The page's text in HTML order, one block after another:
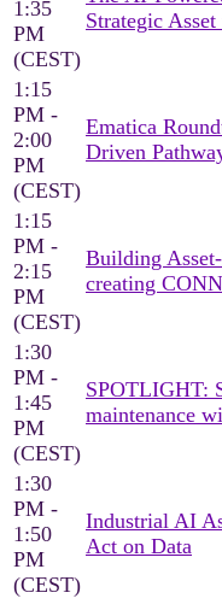
1:35
PM
(CEST)
Strategic
1:15
PM -
2:00
PM
(CEST)
Ematica
Driven
1:15
PM -
2:15
PM
(CEST)
Building
creating
1:30
PM -
1:45
PM
(CEST)
SPOTLIGHT:
maintenance
1:30
PM -
1:50
PM
(CEST)
Industrial AI
Act on Data